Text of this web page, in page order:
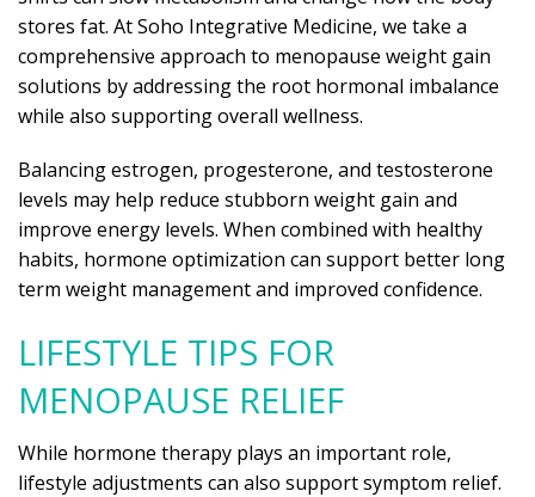
stores fat. At Soho Integrative Medicine, we take a
comprehensive approach to menopause weight gain
solutions by addressing the root hormonal imbalance
while also supporting overall wellness.
Balancing estrogen, progesterone, and testosterone
levels may help reduce stubborn weight gain and
improve energy levels. When combined with healthy
habits, hormone optimization can support better long
term weight management and improved confidence.
LIFESTYLE TIPS FOR
MENOPAUSE RELIEF
While hormone therapy plays an important role,
lifestyle adjustments can also support symptom relief.